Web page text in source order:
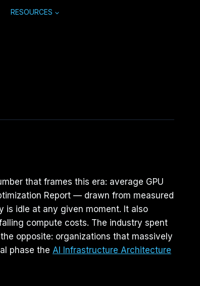
RESOURCES
that frames this era: average GPU
Report — drawn from measured
is idle at any given moment. It also
compute costs. The industry spent
opposite: organizations that massively
phase the AI Infrastructure Architecture